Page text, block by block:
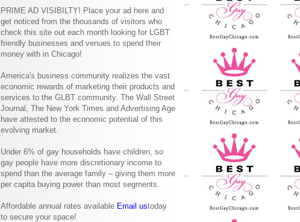
PRIME AD VISIBILTY! Place your ad here and
get noticed from the thousands of visitors who
check this site out each month looking for LGBT
friendly businesses and venues to spend their
money with in Chicago!
America's business community realizes the vast
economic rewards of marketing their products and
services to the GLBT community. The Wall Street
Journal, The New York Times and Advertising Age
have attested to the economic potential of this
evolving market.
Under 6% of gay households have children, so
gay people have more discretionary income to
spend than the average family – giving them more
per capita buying power than most segments.
Affordable annual rates available Email ustoday
to secure your space!